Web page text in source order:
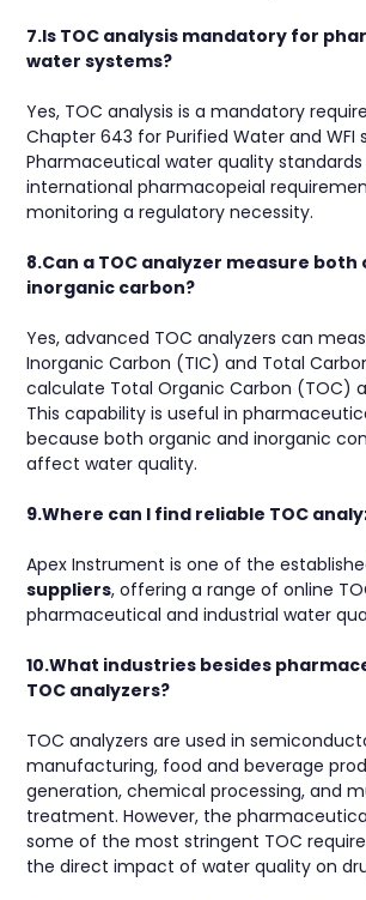
7.Is TOC analysis mandatory for
water systems?
Yes, TOC analysis is a mandatory
Chapter 643 for Purified Water and WFI
Pharmaceutical water quality
international pharmacopeial
monitoring a regulatory necessity.
8.Can a TOC analyzer measure
inorganic carbon?
Yes, advanced TOC analyzers can
Inorganic Carbon (TIC) and Total
calculate Total Organic Carbon (TOC)
This capability is useful in
because both organic and inorganic
affect water quality.
9.Where can I find reliable TOC
Apex Instrument is one of the
suppliers, offering a range of online
pharmaceutical and industrial water
10.What industries besides
TOC analyzers?
TOC analyzers are used in
manufacturing, food and beverage
generation, chemical processing, and
treatment. However, the
some of the most stringent TOC
the direct impact of water quality on